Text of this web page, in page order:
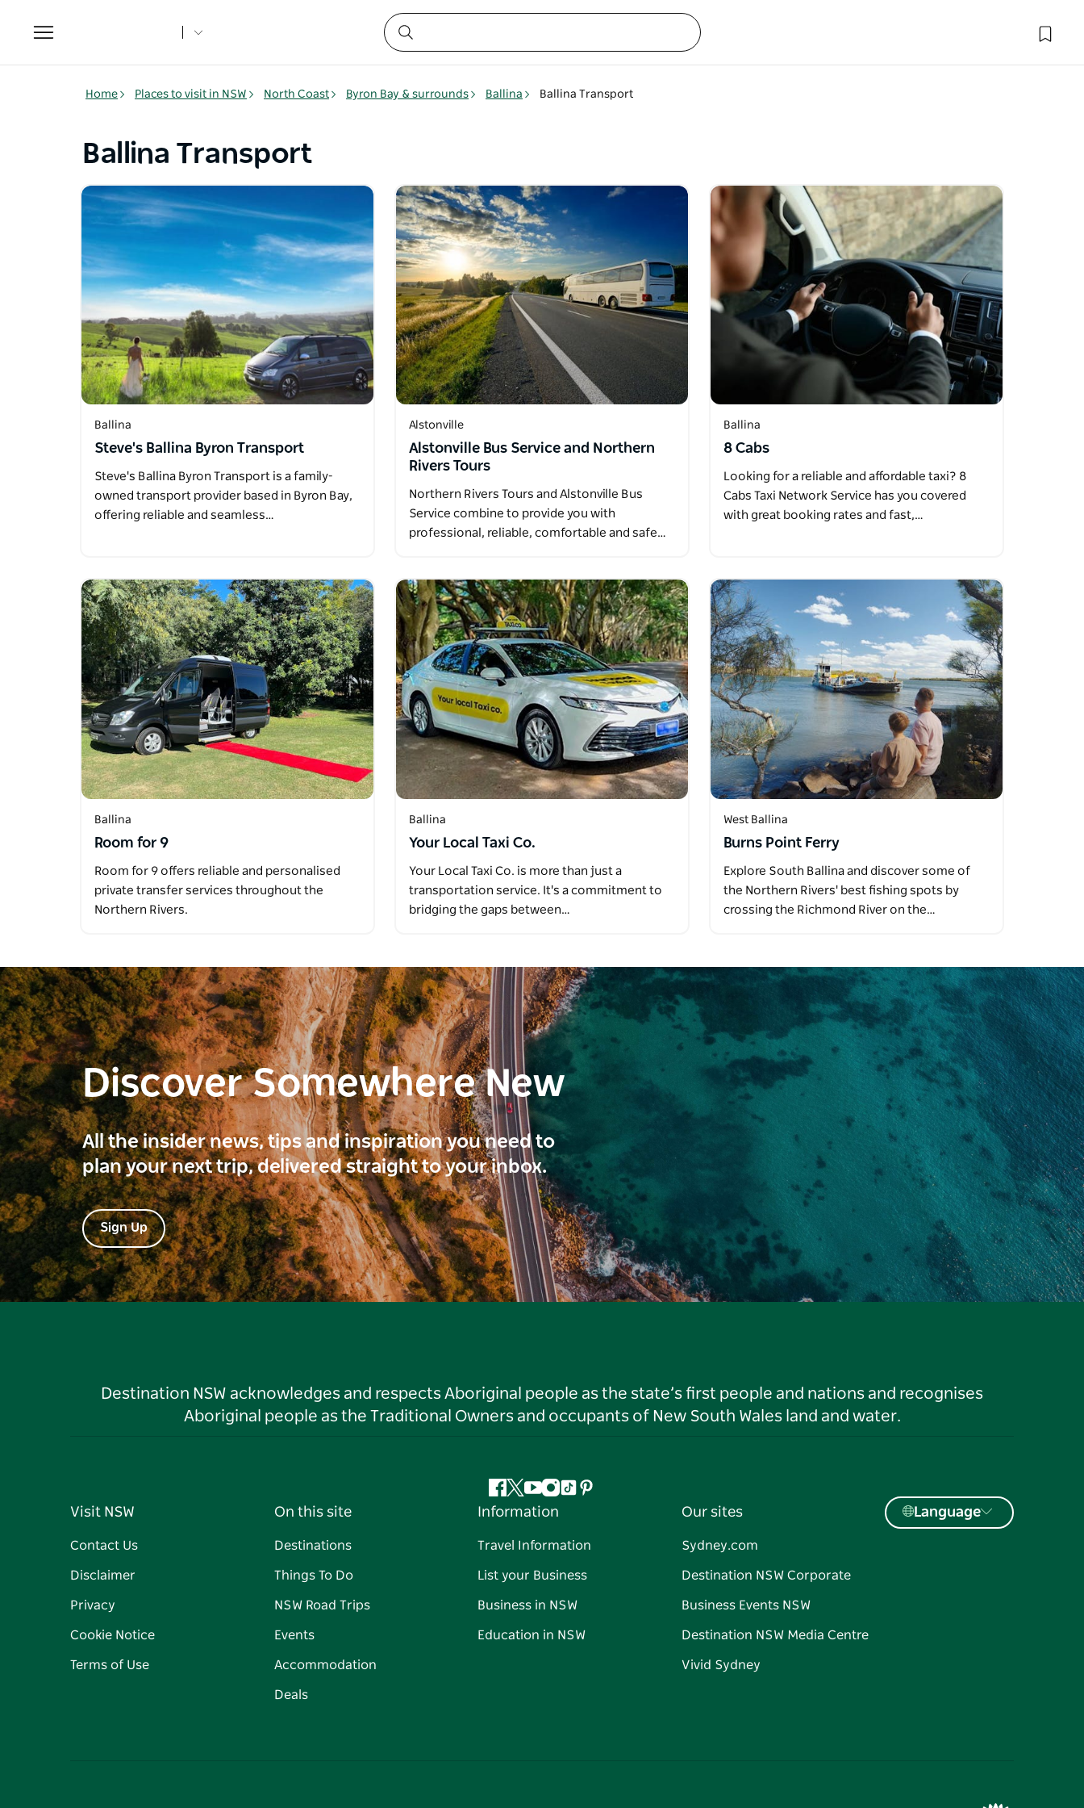
Toggle
navigation
Home Places to visit in NSW North Coast Byron Bay & surrounds Ballina Ballina Transport
Ballina Transport
Ballina
Steve's Ballina Byron Transport
Steve's Ballina Byron Transport is a family-
owned transport provider based in Byron Bay,
offering reliable and seamless…
Alstonville
Alstonville Bus Service and Northern
Rivers Tours
Northern Rivers Tours and Alstonville Bus
Service combine to provide you with
professional, reliable, comfortable and safe…
Ballina
8 Cabs
Looking for a reliable and affordable taxi? 8
Cabs Taxi Network Service has you covered
with great booking rates and fast,…
Ballina
Room for 9
Room for 9 offers reliable and personalised
private transfer services throughout the
Northern Rivers.
Ballina
Your Local Taxi Co.
Your Local Taxi Co. is more than just a
transportation service. It's a commitment to
bridging the gaps between…
West Ballina
Burns Point Ferry
Explore South Ballina and discover some of
the Northern Rivers' best fishing spots by
crossing the Richmond River on the…
Discover Somewhere New
All the insider news, tips and inspiration you need to
plan your next trip, delivered straight to your inbox.
Sign Up
Destination NSW acknowledges and respects Aboriginal people as the state’s first people and nations and recognises
Aboriginal people as the Traditional Owners and occupants of New South Wales land and water.
Facebook
Twitter
YouTube
Instagram
TiktokPinterest
Visit NSW
Contact Us
Disclaimer
Privacy
Cookie Notice
Terms of Use
On this site
Destinations
Things To Do
NSW Road Trips
Events
Accommodation
Deals
Information
Travel Information
List your Business
Business in NSW
Education in NSW
Our sites
Sydney.com
Destination NSW Corporate
Business Events NSW
Destination NSW Media Centre
Vivid Sydney
Language